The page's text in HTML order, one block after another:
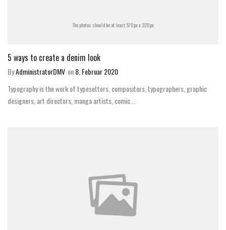
The photos should be at least 570px x 320px
5 ways to create a denim look
ByAdministratorDMV on8. Februar 2020
Typography is the work of typesetters, compositors, typographers, graphic
designers, art directors, manga artists, comic...